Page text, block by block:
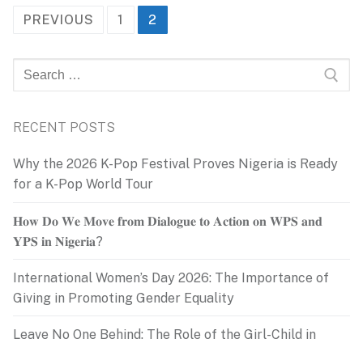
Posts
PREVIOUS 1 2
Search
for:
RECENT POSTS
Why the 2026 K-Pop Festival Proves Nigeria is Ready
for a K-Pop World Tour
𝐇𝐨𝐰 𝐃𝐨 𝐖𝐞 𝐌𝐨𝐯𝐞 𝐟𝐫𝐨𝐦 𝐃𝐢𝐚𝐥𝐨𝐠𝐮𝐞 𝐭𝐨 𝐀𝐜𝐭𝐢𝐨𝐧 𝐨𝐧 𝐖𝐏𝐒 𝐚𝐧𝐝
𝐘𝐏𝐒 𝐢𝐧 𝐍𝐢𝐠𝐞𝐫𝐢𝐚?
International Women’s Day 2026: The Importance of
Giving in Promoting Gender Equality
Leave No One Behind: The Role of the Girl-Child in